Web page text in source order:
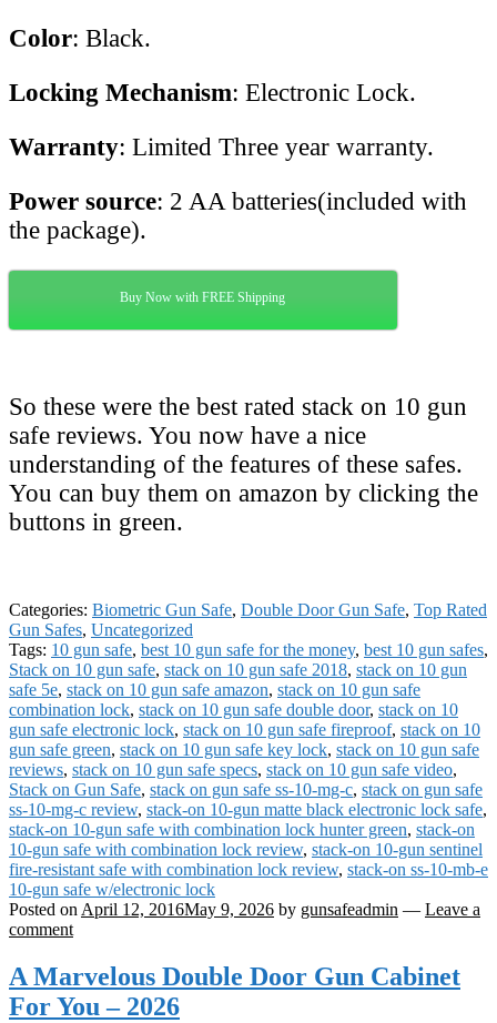
Color: Black.
Locking Mechanism: Electronic Lock.
Warranty: Limited Three year warranty.
Power source: 2 AA batteries(included with
the package).
Buy Now with FREE Shipping
So these were the best rated stack on 10 gun
safe reviews. You now have a nice
understanding of the features of these safes.
You can buy them on amazon by clicking the
buttons in green.
Categories: Biometric Gun Safe, Double Door Gun Safe, Top Rated
Gun Safes, Uncategorized
Tags: 10 gun safe, best 10 gun safe for the money, best 10 gun safes,
Stack on 10 gun safe, stack on 10 gun safe 2018, stack on 10 gun
safe 5e, stack on 10 gun safe amazon, stack on 10 gun safe
combination lock, stack on 10 gun safe double door, stack on 10
gun safe electronic lock, stack on 10 gun safe fireproof, stack on 10
gun safe green, stack on 10 gun safe key lock, stack on 10 gun safe
reviews, stack on 10 gun safe specs, stack on 10 gun safe video,
Stack on Gun Safe, stack on gun safe ss-10-mg-c, stack on gun safe
ss-10-mg-c review, stack-on 10-gun matte black electronic lock safe,
stack-on 10-gun safe with combination lock hunter green, stack-on
10-gun safe with combination lock review, stack-on 10-gun sentinel
fire-resistant safe with combination lock review, stack-on ss-10-mb-e
10-gun safe w/electronic lock
Posted on April 12, 2016May 9, 2026 by gunsafeadmin — Leave a
comment
A Marvelous Double Door Gun Cabinet
For You – 2026